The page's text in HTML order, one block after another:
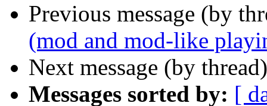
Previous message (by
(mod and mod-like
Next message (by
Messages sorted by: [